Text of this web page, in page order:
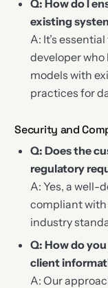
Q: How do I
existing
A: It’s
developer
models with
practices for
Security and
Q: Does the
regulatory
A: Yes, a well-
compliant with
industry
Q: How do
client
A: Our